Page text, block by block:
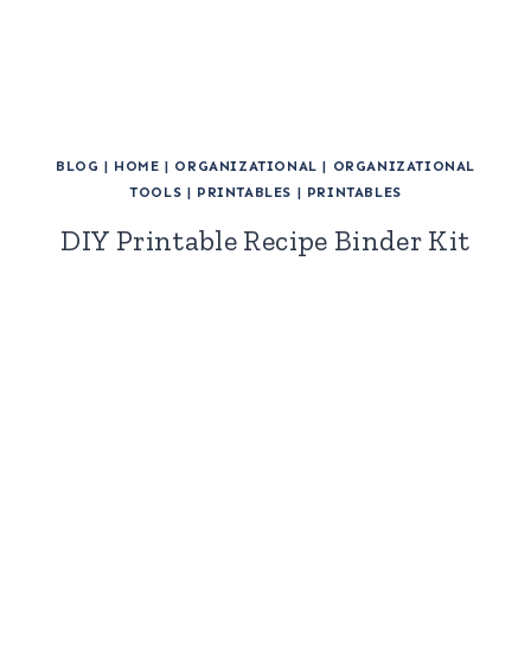
BLOG | HOME | ORGANIZATIONAL | ORGANIZATIONAL
TOOLS | PRINTABLES | PRINTABLES
DIY Printable Recipe Binder Kit